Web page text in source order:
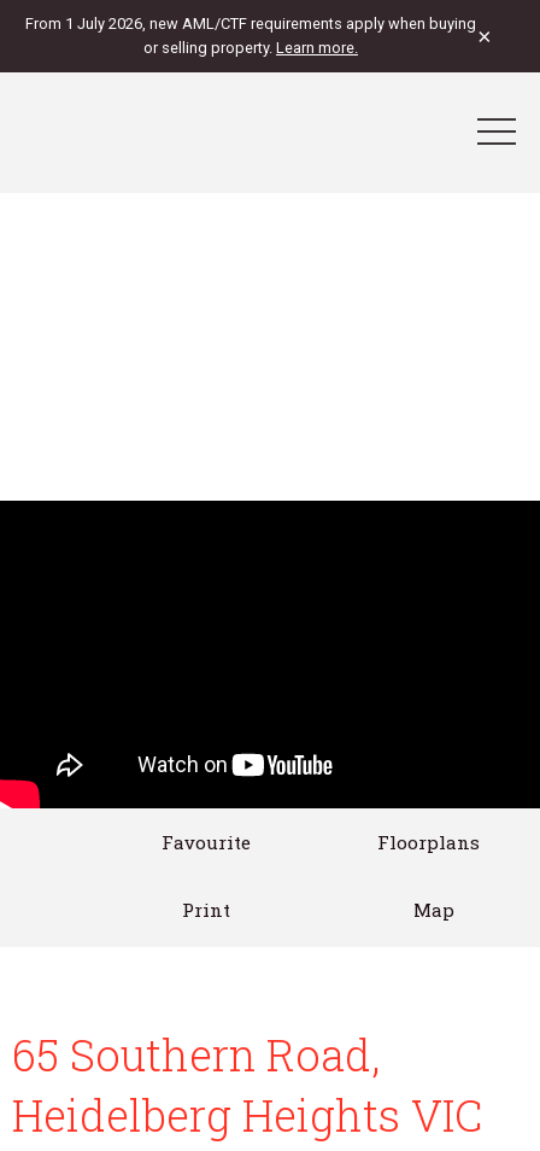
From 1 July 2026, new AML/CTF requirements apply when buying
or selling property. Learn more. ×
Favourite Floorplans
Print Map
65 Southern Road,
Heidelberg Heights VIC